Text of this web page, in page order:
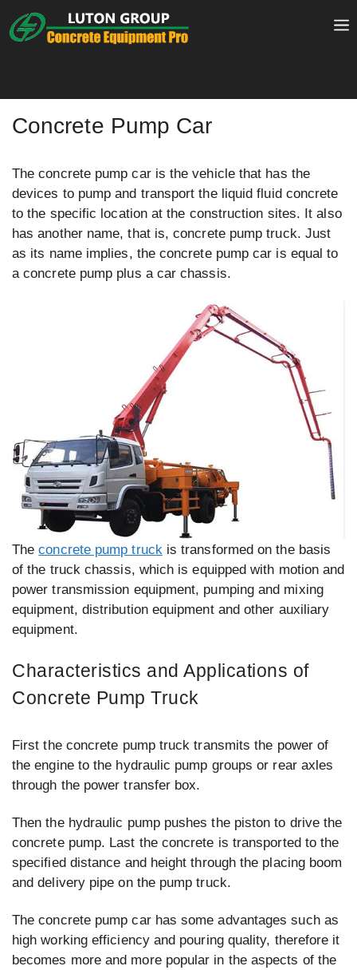
to
Concrete Pump Car
The concrete pump car is the vehicle that has the
devices to pump and transport the liquid fluid concrete
to the specific location at the construction sites. It also
has another name, that is, concrete pump truck. Just
as its name implies, the concrete pump car is equal to
a concrete pump plus a car chassis.
Theconcrete pump truckis transformed on the basis
of the truck chassis, which is equipped with motion and
power transmission equipment, pumping and mixing
equipment, distribution equipment and other auxiliary
equipment.
Characteristics and Applications of
Concrete Pump Truck
First the concrete pump truck transmits the power of
the engine to the hydraulic pump groups or rear axles
through the power transfer box.
Then the hydraulic pump pushes the piston to drive the
concrete pump. Last the concrete is transported to the
specified distance and height through the placing boom
and delivery pipe on the pump truck.
The concrete pump car has some advantages such as
high working efficiency and pouring quality, therefore it
becomes more and more popular in the aspects of the